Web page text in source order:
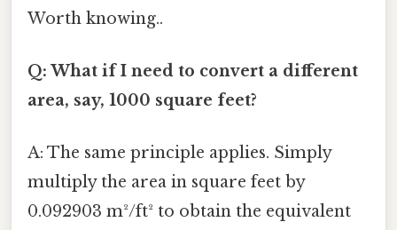
Worth knowing..
Q: What if I need to convert a different
area, say, 1000 square feet?
A: The same principle applies. Simply
multiply the area in square feet by
0.092903 m²/ft² to obtain the equivalent